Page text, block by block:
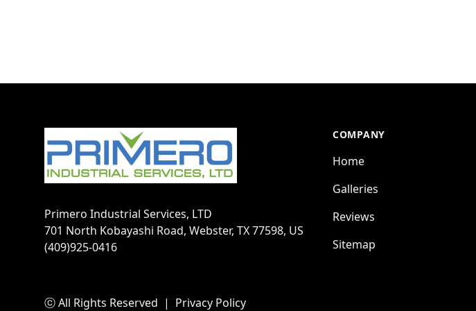
Primero Industrial Services, LTD
701 North Kobayashi Road, Webster, TX 77598, US
(409)925-0416
ⓒ All Rights Reserved | Privacy Policy
COMPANY
Home
Galleries
Reviews
Sitemap